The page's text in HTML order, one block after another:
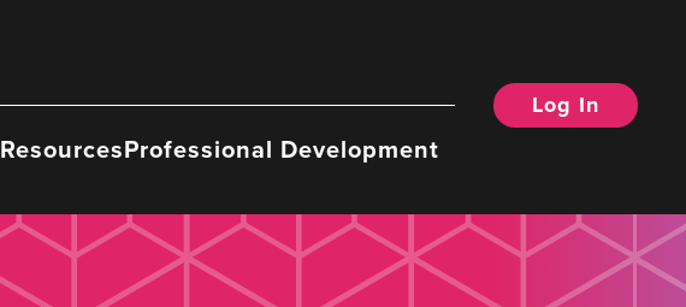
ResourcesProfessional Development
Log In